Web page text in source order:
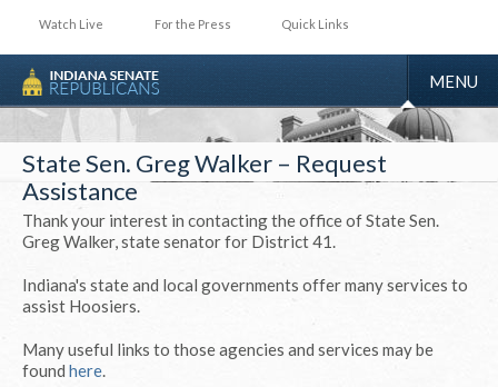
Watch Live For the Press Quick Links
TOGGLE
MENU
State Sen. Greg Walker – Request
Assistance
Thank your interest in contacting the office of State Sen.
Greg Walker, state senator for District 41.
Indiana's state and local governments offer many services to
assist Hoosiers.
Many useful links to those agencies and services may be
found here.